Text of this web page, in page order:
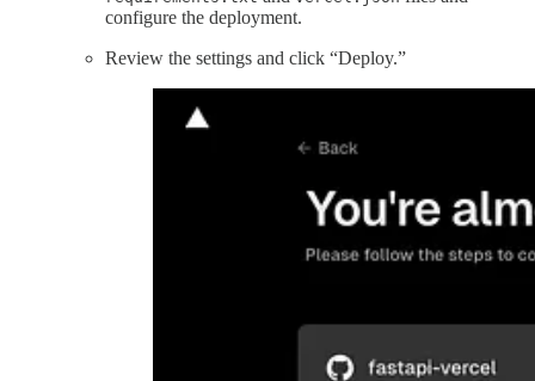
configure the deployment.
Review the settings and click “Deploy.”